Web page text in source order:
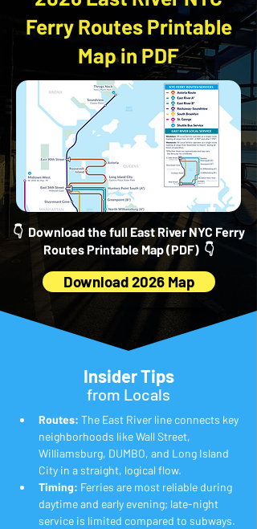
Ferry Routes Printable
Map in PDF
👇 Download the full East River NYC Ferry
Routes Printable Map (PDF) 👇
Download 2026 Map
Insider Tips
from Locals
Routes: The East River line connects key
neighborhoods like Wall Street,
Williamsburg, DUMBO, and Long Island
City in a straight, logical flow.
Timing: Ferries are most reliable during
daytime and early evening; late-night
service is limited compared to subways.